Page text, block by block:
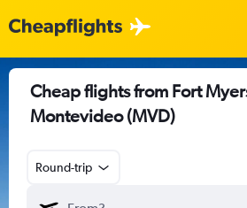
Cheap flights from Fort
Montevideo (MVD)
Round-trip